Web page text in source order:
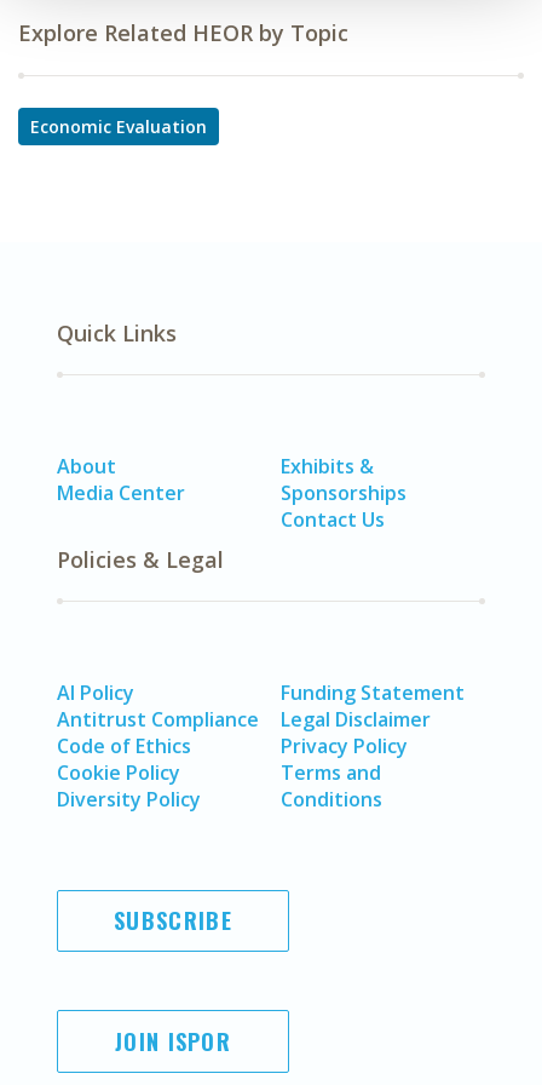
Explore Related HEOR by Topic
Economic Evaluation
Quick Links
About
Media Center
Exhibits &
Sponsorships
Contact Us
Policies & Legal
AI Policy
Antitrust Compliance
Code of Ethics
Cookie Policy
Diversity Policy
Funding Statement
Legal Disclaimer
Privacy Policy
Terms and
Conditions
SUBSCRIBE
JOIN ISPOR